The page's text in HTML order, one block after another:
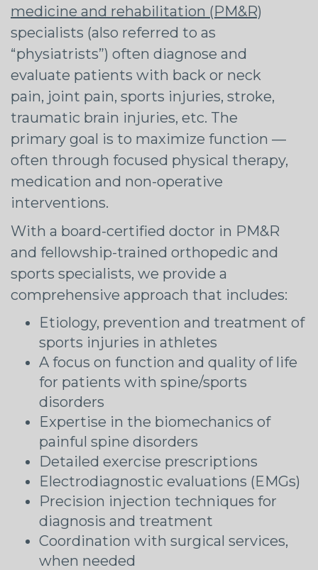
medicine and rehabilitation (PM&R)
specialists (also referred to as
“physiatrists”) often diagnose and
evaluate patients with back or neck
pain, joint pain, sports injuries, stroke,
traumatic brain injuries, etc. The
primary goal is to maximize function —
often through focused physical therapy,
medication and non-operative
interventions.
With a board-certified doctor in PM&R
and fellowship-trained orthopedic and
sports specialists, we provide a
comprehensive approach that includes:
Etiology, prevention and treatment of
sports injuries in athletes
A focus on function and quality of life
for patients with spine/sports
disorders
Expertise in the biomechanics of
painful spine disorders
Detailed exercise prescriptions
Electrodiagnostic evaluations (EMGs)
Precision injection techniques for
diagnosis and treatment
Coordination with surgical services,
when needed